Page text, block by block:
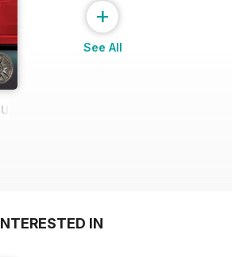
Wheel Tech Guide
+
See All
IN